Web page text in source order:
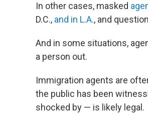
In other cases, masked
D.C., and in L.A., and
And in some situations,
a person out.
Immigration agents are
the public has been
shocked by — is likely legal.